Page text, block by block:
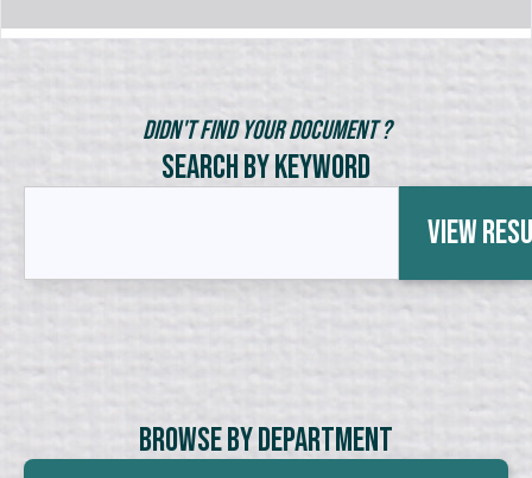
Didn't Find Your Document ?
Search by Keyword
View
Browse By Department